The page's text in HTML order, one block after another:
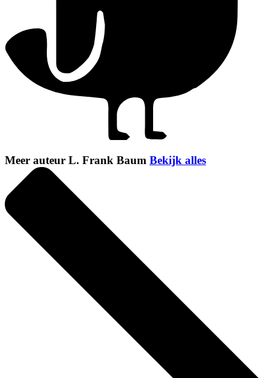
Meer auteur L. Frank Baum Bekijk alles